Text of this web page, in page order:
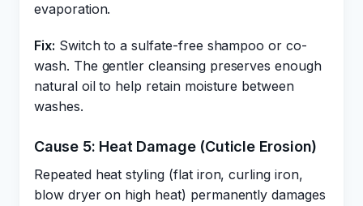
evaporation.
Fix: Switch to a sulfate-free shampoo or co-
wash. The gentler cleansing preserves enough
natural oil to help retain moisture between
washes.
Cause 5: Heat Damage (Cuticle Erosion)
Repeated heat styling (flat iron, curling iron,
blow dryer on high heat) permanently damages